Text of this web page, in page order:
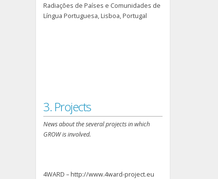
Radiações de Países e Comunidades de
Língua Portuguesa, Lisboa, Portugal
3. Projects
News about the several projects in which
GROW is involved.
4WARD – http://www.4ward-project.eu